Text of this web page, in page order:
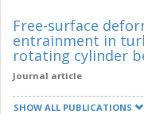
Free-surface
entrainment in
rotating cylinder
Journal article
SHOW ALL PUBLICATIONS